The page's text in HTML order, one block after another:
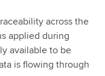
across the
applied during
available to be
is flowing through